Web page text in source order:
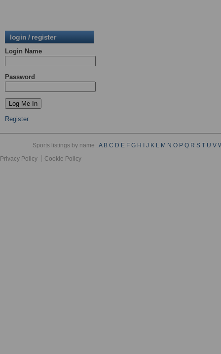
login / register
Login Name
Password
Register
Sports listings by name :A B C D E F G H J K L M N O P Q R S T U V
Privacy Policy
Cookie Policy